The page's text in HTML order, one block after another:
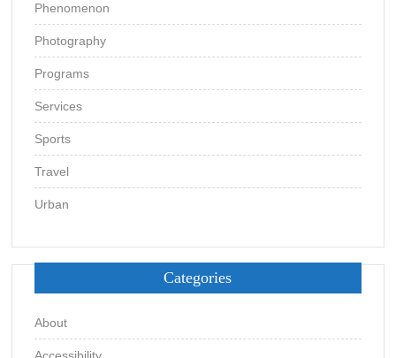
Phenomenon
Photography
Programs
Services
Sports
Travel
Urban
Categories
About
Accessibility